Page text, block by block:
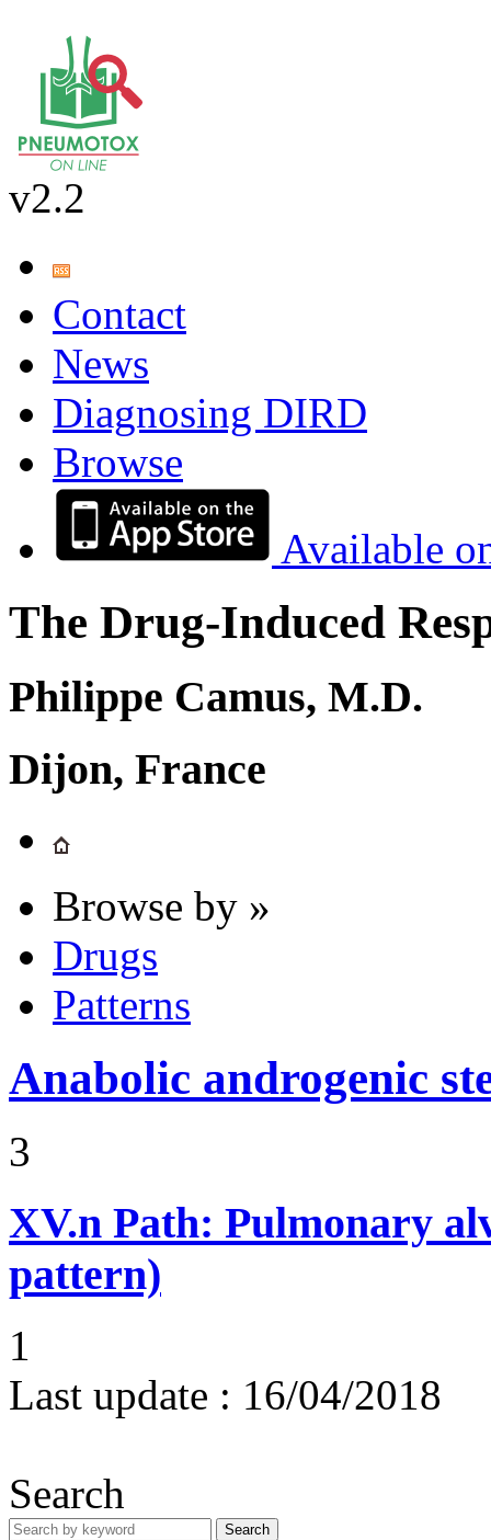
v2.2
Contact
News
Diagnosing DIRD
Browse
Available
The Drug-Induced
Philippe Camus, M.D.
Dijon, France
Browse by »
Drugs
Patterns
Anabolic androgenic
3
XV.n Path: Pulmonary
pattern)
1
Last update : 16/04/2018
Search
Search